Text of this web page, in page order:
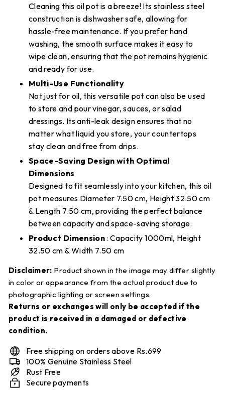
Cleaning this oil pot is a breeze! Its stainless steel
construction is dishwasher safe, allowing for
hassle-free maintenance. If you prefer hand
washing, the smooth surface makes it easy to
wipe clean, ensuring that the pot remains hygienic
and ready for use.
Multi-Use Functionality
Not just for oil, this versatile pot can also be used
to store and pour vinegar, sauces, or salad
dressings. Its anti-leak design ensures that no
matter what liquid you store, your countertops
stay clean and free from drips.
Space-Saving Design with Optimal
Dimensions
Designed to fit seamlessly into your kitchen, this oil
pot measures Diameter 7.50 cm, Height 32.50 cm
& Length 7.50 cm, providing the perfect balance
between capacity and space-saving storage.
Product Dimension: Capacity 1000ml, Height
32.50 cm & Width 7.50 cm
Disclaimer: Product shown in the image may differ slightly
in color or appearance from the actual product due to
photographic lighting or screen settings.
Returns or exchanges will only be accepted if the
product is received in a damaged or defective
condition.
Free shipping on orders above Rs.699
100% Genuine Stainless Steel
Rust Free
Secure payments